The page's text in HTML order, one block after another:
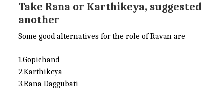
Take Rana or Karthikeya, suggested
another
Some good alternatives for the role of Ravan are
1.Gopichand
2.Karthikeya
3.Rana Daggubati